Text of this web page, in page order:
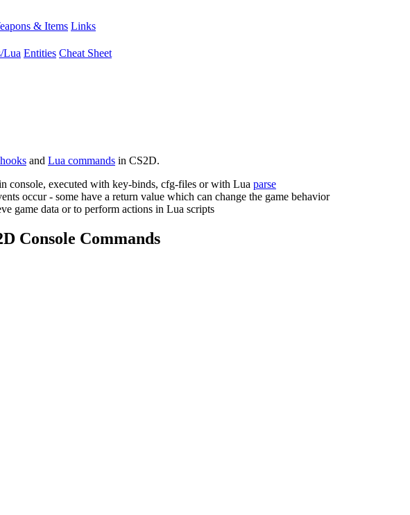
& Items Links
Lua Entities Cheat Sheet
and Lua commands in CS2D.
console, executed with key-binds, cfg-files or with Lua parse
occur - some have a return value which can change the game behavior
game data or to perform actions in Lua scripts
Console Commands